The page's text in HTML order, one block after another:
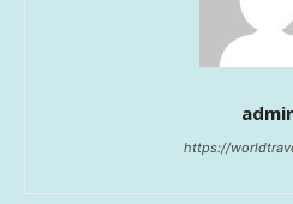
https://